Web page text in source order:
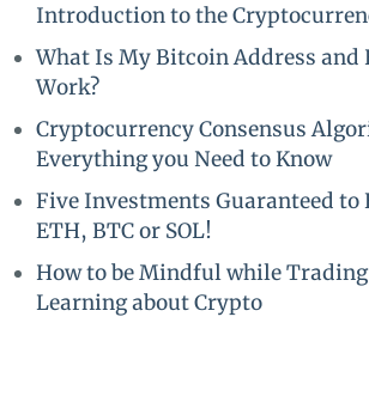
Introduction to the
What Is My Bitcoin Address and
Work?
Cryptocurrency Consensus
Everything you Need to Know
Five Investments Guaranteed to
ETH, BTC or SOL!
How to be Mindful while
Learning about Crypto